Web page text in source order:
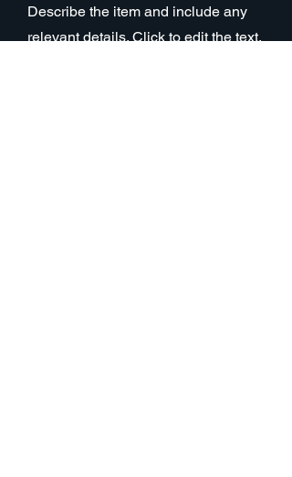
Describe the item and include any
relevant details. Click to edit the text.